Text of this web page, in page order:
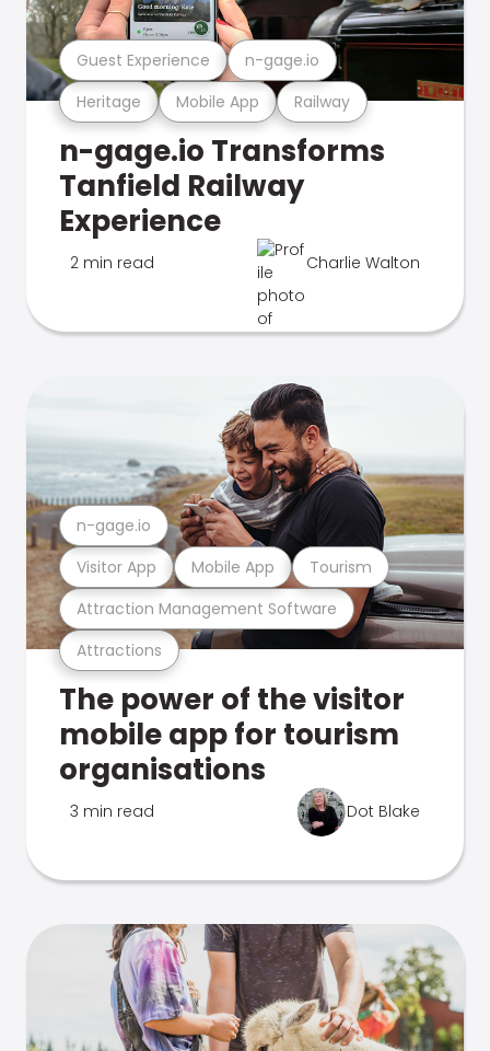
Heritage Mobile App Railway
Guest Experience n-gage.io
n-gage.io Transforms
Tanfield Railway
Experience
2 min read Charlie Walton
Attractions
Attraction Management Software
Visitor App Mobile App Tourism
n-gage.io
The power of the visitor
mobile app for tourism
organisations
3 min read Dot Blake